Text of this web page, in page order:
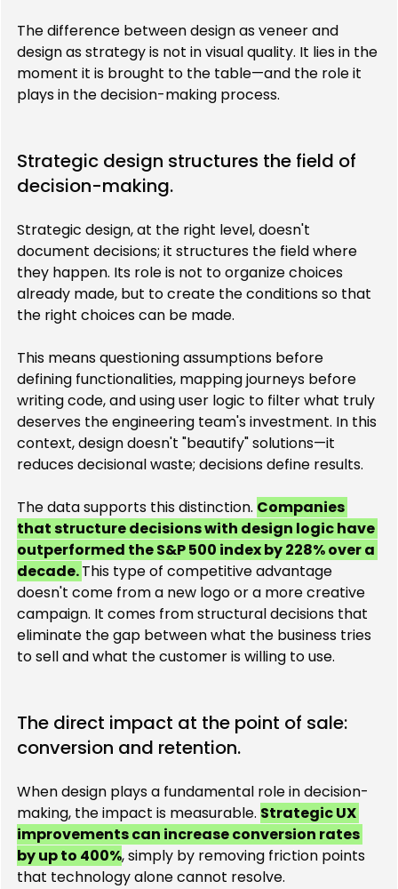
The difference between design as veneer and
design as strategy is not in visual quality. It lies in the
moment it is brought to the table—and the role it
plays in the decision-making process.
Strategic design structures the field of
decision-making.
Strategic design, at the right level, doesn't
document decisions; it structures the field where
they happen. Its role is not to organize choices
already made, but to create the conditions so that
the right choices can be made.
This means questioning assumptions before
defining functionalities, mapping journeys before
writing code, and using user logic to filter what truly
deserves the engineering team's investment. In this
context, design doesn't "beautify" solutions—it
reduces decisional waste; decisions define results.
The data supports this distinction. Companies
that structure decisions with design logic have
outperformed the S&P 500 index by 228% over a
decade. This type of competitive advantage
doesn't come from a new logo or a more creative
campaign. It comes from structural decisions that
eliminate the gap between what the business tries
to sell and what the customer is willing to use.
The direct impact at the point of sale:
conversion and retention.
When design plays a fundamental role in decision-
making, the impact is measurable. Strategic UX
improvements can increase conversion rates
by up to 400%, simply by removing friction points
that technology alone cannot resolve.